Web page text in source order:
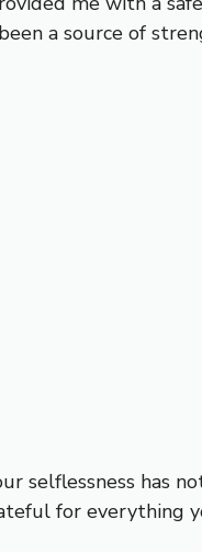
a source of
selflessness has
for everything